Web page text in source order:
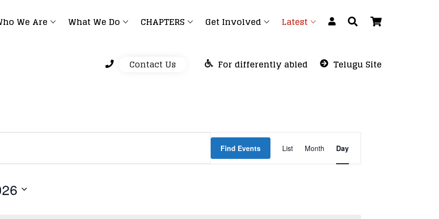
We Are What We Do CHAPTERS Get Involved Latest
Contact Us For differently abled Telugu Site
Find Events Event
Views
Navigation
List Month Day